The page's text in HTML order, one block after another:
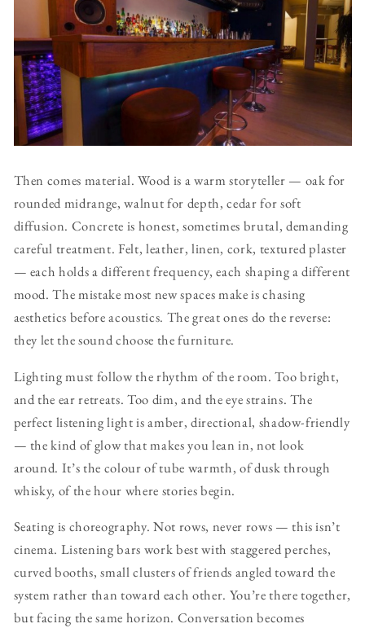
Then comes material. Wood is a warm storyteller — oak for
rounded midrange, walnut for depth, cedar for soft
diffusion. Concrete is honest, sometimes brutal, demanding
careful treatment. Felt, leather, linen, cork, textured plaster
— each holds a different frequency, each shaping a different
mood. The mistake most new spaces make is chasing
aesthetics before acoustics. The great ones do the reverse:
they let the sound choose the furniture.
Lighting must follow the rhythm of the room. Too bright,
and the ear retreats. Too dim, and the eye strains. The
perfect listening light is amber, directional, shadow-friendly
— the kind of glow that makes you lean in, not look
around. It’s the colour of tube warmth, of dusk through
whisky, of the hour where stories begin.
Seating is choreography. Not rows, never rows — this isn’t
cinema. Listening bars work best with staggered perches,
curved booths, small clusters of friends angled toward the
system rather than toward each other. You’re there together,
but facing the same horizon. Conversation becomes